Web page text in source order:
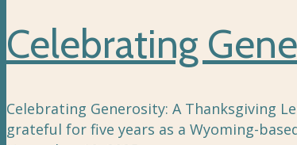
Celebrating
Celebrating Generosity: A Thanksgiving
grateful for five years as a Wyoming-